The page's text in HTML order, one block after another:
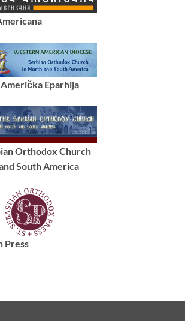
Eparhija
Orthodox Church
South America
Press